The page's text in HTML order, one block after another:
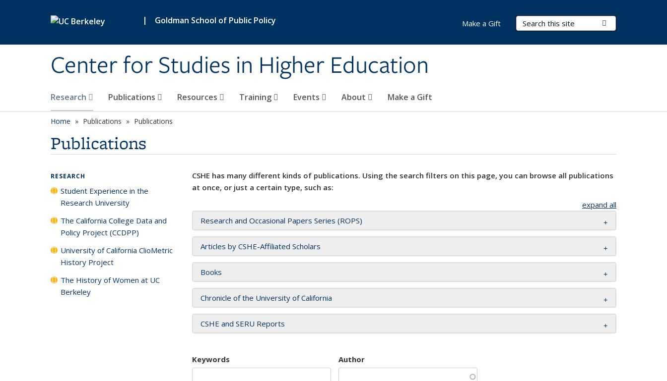
| Goldman School of Public Policy
Center for Studies in Higher Education
Search Terms
Research Publications Resources Training Events About Make a Gift
Make a Gift
Home Publications Publications
Publications
CSHE has many different kinds of publications. Using the search filters on this page, you can browse all publications
at once, or just a certain type, such as:
expand all
Research and Occasional Papers Series (ROPS)
Articles by CSHE-Affiliated Scholars
Books
Chronicle of the University of California
CSHE and SERU Reports
Keywords Author
RESEARCH
Student Experience in the
Research University
The California College Data and
Policy Project (CCDPP)
University of California ClioMetric
History Project
The History of Women at UC
Berkeley